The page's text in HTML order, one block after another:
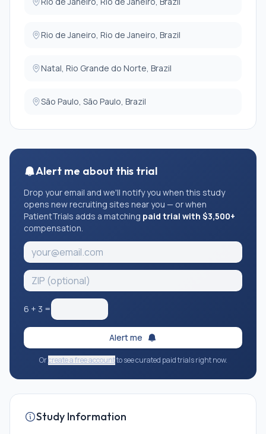
Rio de Janeiro, Rio de Janeiro, Brazil
Natal, Rio Grande do Norte, Brazil
São Paulo, São Paulo, Brazil
Alert me about this trial
Drop your email and we'll notify you when this study
opens new recruiting sites near you — or when
PatientTrials adds a matching paid trial with $3,500+
compensation.
6 + 3 =
Alert me
Orcreate a free accountto see curated paid trials right now.
Study Information